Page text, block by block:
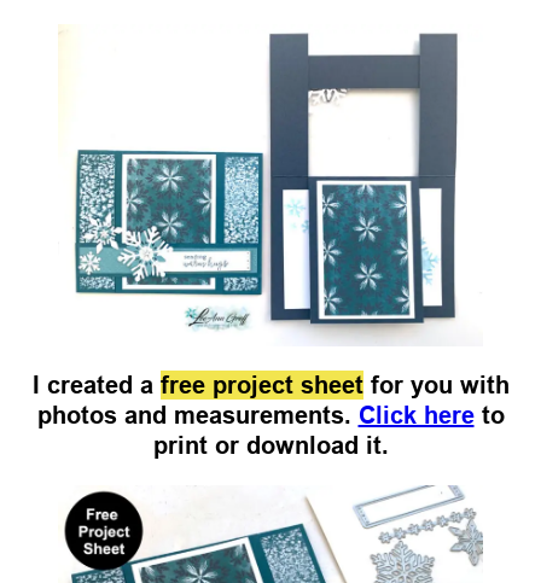
I created a free project sheetfor you with
photos and measurements. Click hereto
print or download it.